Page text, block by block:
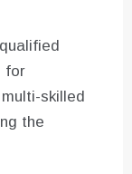
for
skilled
the